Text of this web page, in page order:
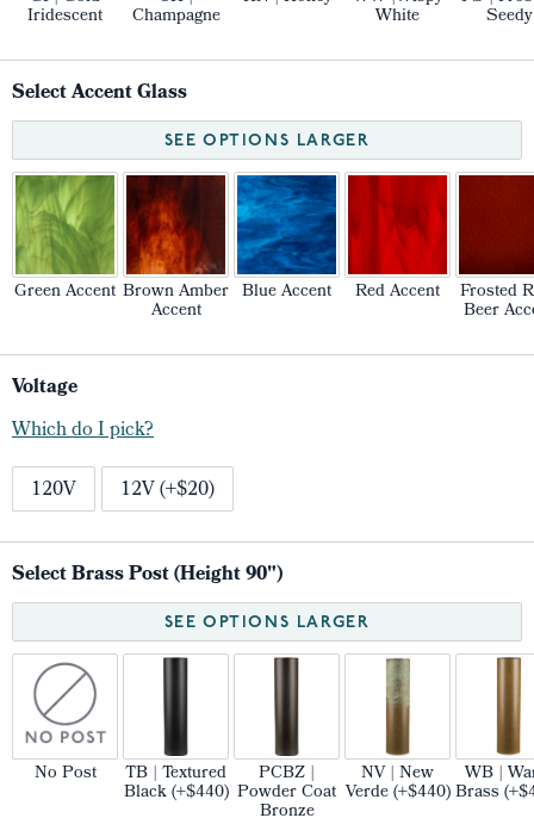
Iridescent Champagne White Seedy
Select Accent Glass
SEE OPTIONS LARGER
Green Accent Brown Amber
Accent
Blue Accent Red Accent Frosted
Beer
Voltage
Which do I pick?
120V
12V (+$20)
Select Brass Post (Height 90")
SEE OPTIONS LARGER
No Post TB | Textured
Black (+$440)
PCBZ |
Powder Coat
NV | New
Verde (+$440)
WB |
Brass